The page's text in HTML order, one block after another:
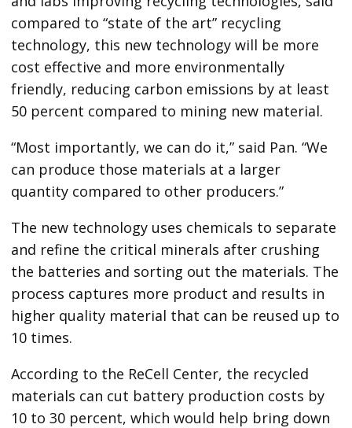
compared to “state of the art” recycling
technology, this new technology will be more
cost effective and more environmentally
friendly, reducing carbon emissions by at least
50 percent compared to mining new material.
“Most importantly, we can do it,” said Pan. “We
can produce those materials at a larger
quantity compared to other producers.”
The new technology uses chemicals to separate
and refine the critical minerals after crushing
the batteries and sorting out the materials. The
process captures more product and results in
higher quality material that can be reused up to
10 times.
According to the ReCell Center, the recycled
materials can cut battery production costs by
10 to 30 percent, which would help bring down